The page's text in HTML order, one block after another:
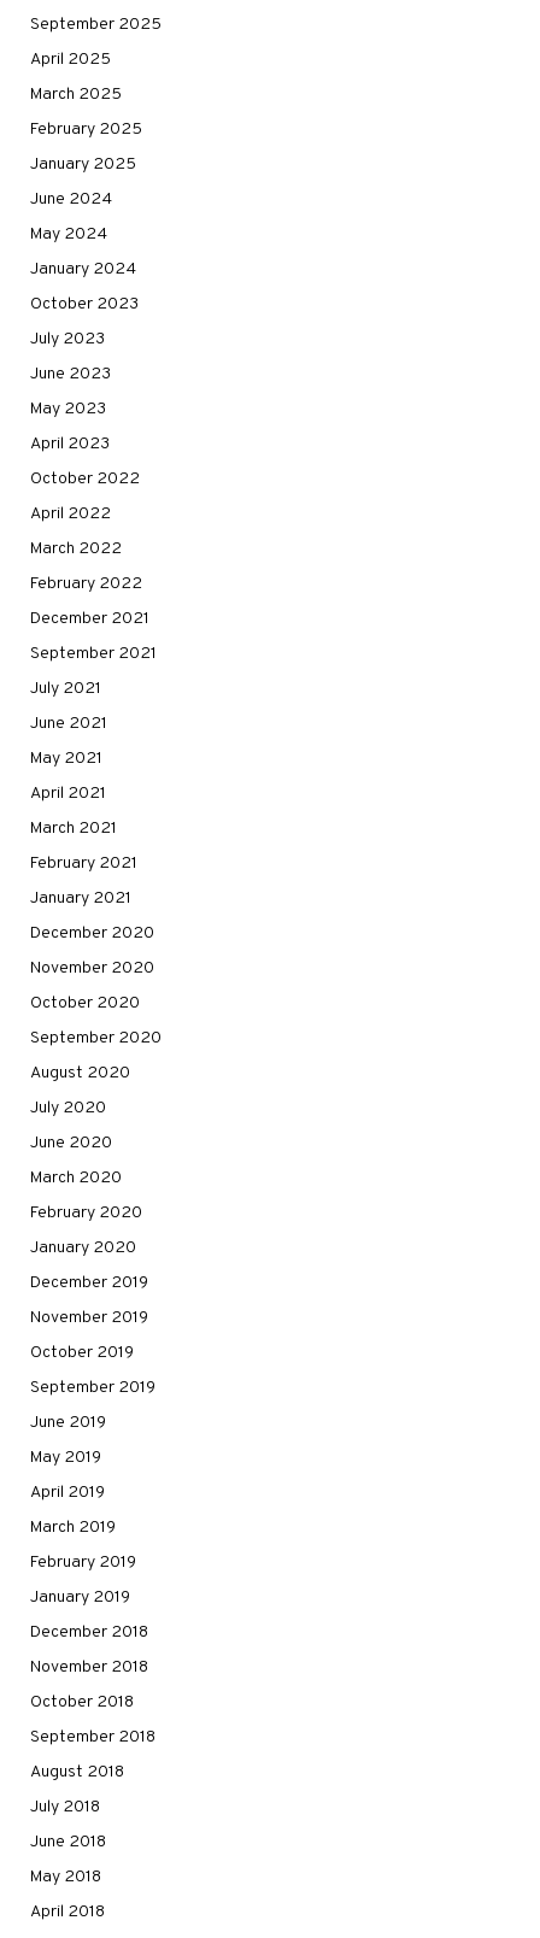
September 2025
April 2025
March 2025
February 2025
January 2025
June 2024
May 2024
January 2024
October 2023
July 2023
June 2023
May 2023
April 2023
October 2022
April 2022
March 2022
February 2022
December 2021
September 2021
July 2021
June 2021
May 2021
April 2021
March 2021
February 2021
January 2021
December 2020
November 2020
October 2020
September 2020
August 2020
July 2020
June 2020
March 2020
February 2020
January 2020
December 2019
November 2019
October 2019
September 2019
June 2019
May 2019
April 2019
March 2019
February 2019
January 2019
December 2018
November 2018
October 2018
September 2018
August 2018
July 2018
June 2018
May 2018
April 2018